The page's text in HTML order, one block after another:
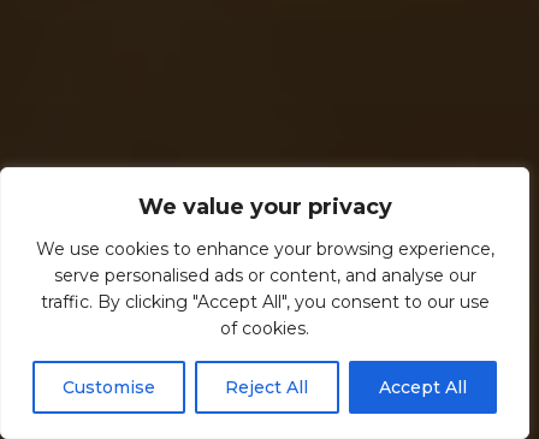
We value your privacy
We use cookies to enhance your browsing experience,
serve personalised ads or content, and analyse our
traffic. By clicking "Accept All", you consent to our use
of cookies.
Customise Reject All Accept All